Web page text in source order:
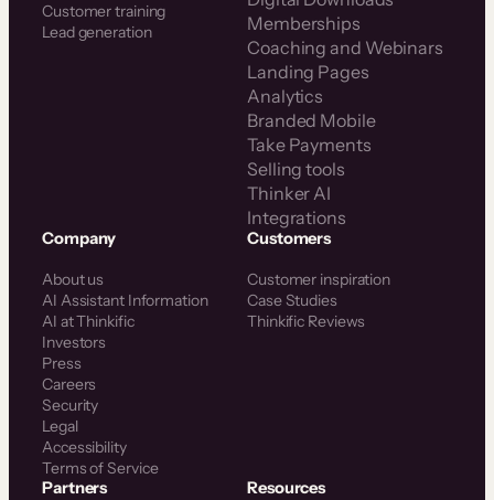
Customer training
Lead generation
Memberships
Coaching and Webinars
Landing Pages
Analytics
Branded Mobile
Take Payments
Selling tools
Thinker AI
Integrations
Company
About us
AI Assistant Information
AI at Thinkific
Investors
Press
Careers
Security
Legal
Accessibility
Terms of Service
Customers
Customer inspiration
Case Studies
Thinkific Reviews
Partners Resources